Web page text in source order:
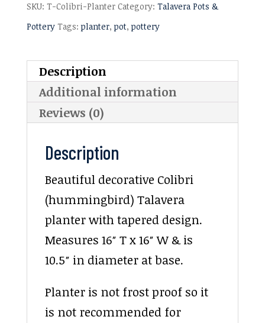
SKU: T-Colibri-Planter Category: Talavera Pots &
Pottery Tags:planter,pot,pottery
Description
Additional information
Reviews (0)
Description
Beautiful decorative Colibri
(hummingbird) Talavera
planter with tapered design.
Measures 16″ T x 16″ W & is
10.5″ in diameter at base.
Planter is not frost proof so it
is not recommended for